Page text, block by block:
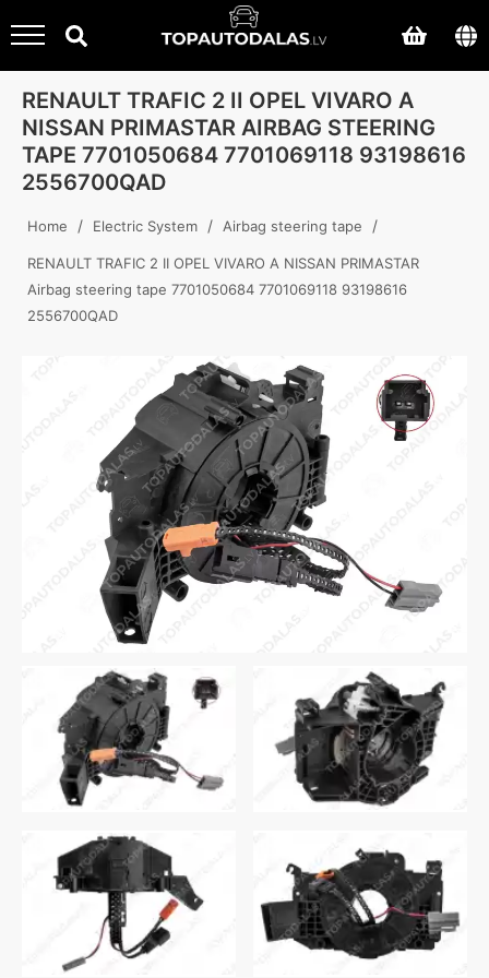
RENAULT TRAFIC 2 II OPEL VIVARO A
NISSAN PRIMASTAR AIRBAG STEERING
TAPE 7701050684 7701069118 93198616
2556700QAD
Home / Electric System / Airbag steering tape /
RENAULT TRAFIC 2 II OPEL VIVARO A NISSAN PRIMASTAR
Airbag steering tape 7701050684 7701069118 93198616
2556700QAD